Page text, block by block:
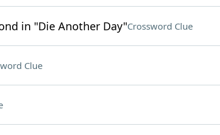
in "Die Another Day"Crossword Clue
Clue